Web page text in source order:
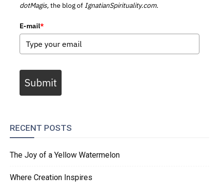
dotMagis, the blog of IgnatianSpirituality.com.
E-mail*
Submit
RECENT POSTS
The Joy of a Yellow Watermelon
Where Creation Inspires